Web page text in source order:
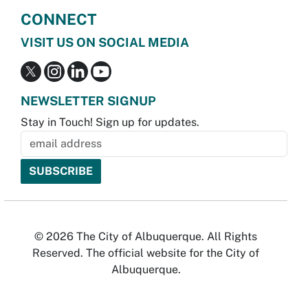
CONNECT
VISIT US ON SOCIAL MEDIA
NEWSLETTER SIGNUP
Stay in Touch! Sign up for updates.
© 2026 The City of Albuquerque. All Rights
Reserved. The official website for the City of
Albuquerque.